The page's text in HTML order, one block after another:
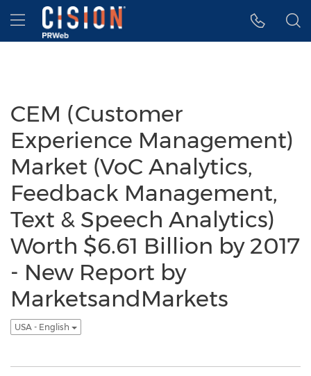
Accessibility Statement
Skip Navigation
Hamburger menu
CEM (Customer
Experience Management)
Market (VoC Analytics,
Feedback Management,
Text & Speech Analytics)
Worth $6.61 Billion by 2017
- New Report by
MarketsandMarkets
USA - English